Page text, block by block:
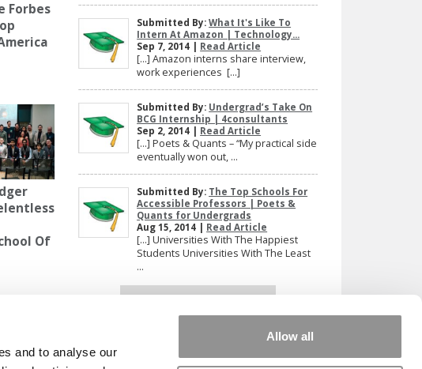
and to analyse our
Allow all
Forbes
Of
Submitted By:What It's Like To
Intern At Amazon | Technology...
Sep 7, 2014 | Read Article
[…] Amazon interns share interview,
work experiences […]
Submitted By: Undergrad’s Take On
BCG Internship | 4consultants
Sep 2, 2014 | Read Article
[…] Poets & Quants – “My practical side
eventually won out, ...
Submitted By: The Top Schools For
Accessible Professors | Poets &
Quants for Undergrads
Aug 15, 2014 | Read Article
[…] Universities With The Happiest
Students Universities With The Least
...
This placement is unavailable due to cookie